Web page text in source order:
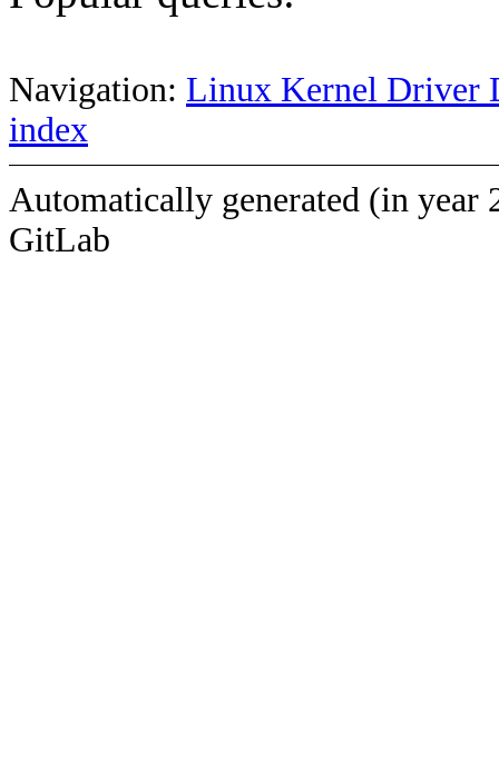
Navigation: Linux Kernel Driver
index
Automatically generated (in year
GitLab